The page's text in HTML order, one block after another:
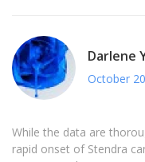
Darlene
October
While the data are
rapid onset of Stendra